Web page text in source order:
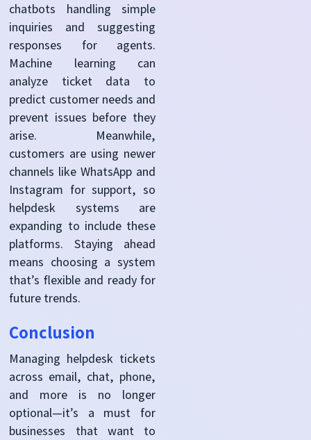
chatbots handling simple
inquiries and suggesting
responses for agents.
Machine learning can
analyze ticket data to
predict customer needs and
prevent issues before they
arise. Meanwhile,
customers are using newer
channels like WhatsApp and
Instagram for support, so
helpdesk systems are
expanding to include these
platforms. Staying ahead
means choosing a system
that’s flexible and ready for
future trends.
Conclusion
Managing helpdesk tickets
across email, chat, phone,
and more is no longer
optional—it’s a must for
businesses that want to